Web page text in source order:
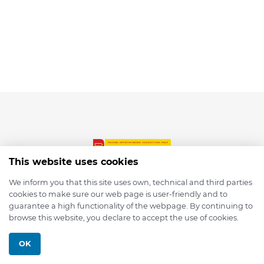
© 2026 depmod.de
This website uses cookies
We inform you that this site uses own, technical and third parties
cookies to make sure our web page is user-friendly and to
guarantee a high functionality of the webpage. By continuing to
browse this website, you declare to accept the use of cookies.
OK